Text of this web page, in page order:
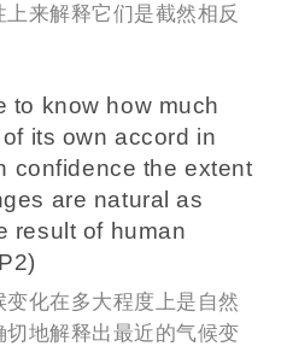
来解释它们是截然相反
to know how much
its own accord in
confidence the extent
are natural as
result of human
化在多大程度上是自然
地解释出最近的气候变